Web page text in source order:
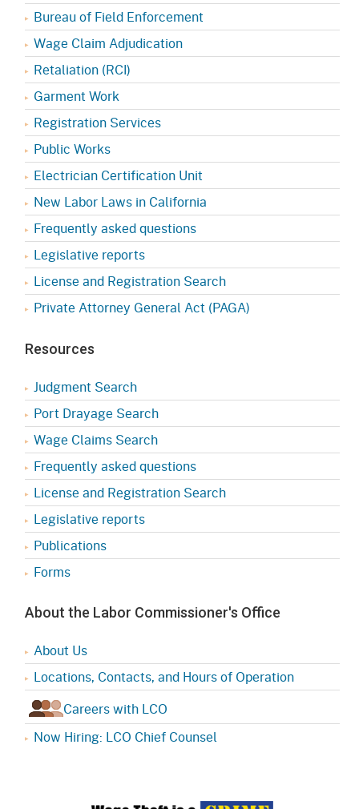
Bureau of Field Enforcement
Wage Claim Adjudication
Retaliation (RCI)
Garment Work
Registration Services
Public Works
Electrician Certification Unit
New Labor Laws in California
Frequently asked questions
Legislative reports
License and Registration Search
Private Attorney General Act (PAGA)
Resources
Judgment Search
Port Drayage Search
Wage Claims Search
Frequently asked questions
License and Registration Search
Legislative reports
Publications
Forms
About the Labor Commissioner's Office
About Us
Locations, Contacts, and Hours of Operation
Careers with LCO
Now Hiring: LCO Chief Counsel